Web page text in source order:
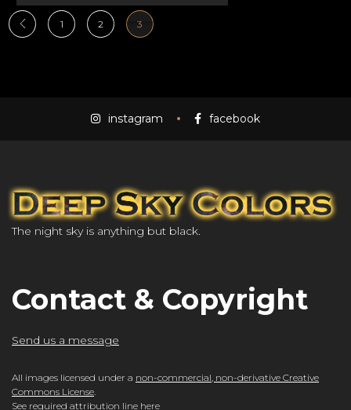
1 2 3
instagram facebook
The night sky is anything but black.
Contact & Copyright
Send us a message
All images licensed under a non-commercial, non-derivative Creative
Commons License.
See required attribution line here